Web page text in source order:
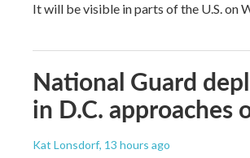
It will be visible in parts of the U.S. on
National Guard
in D.C. approaches
Kat Lonsdorf, 13 hours ago